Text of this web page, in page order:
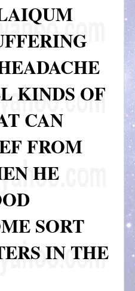
KINDS OF
CAN
FROM
HE
SORT
IN THE